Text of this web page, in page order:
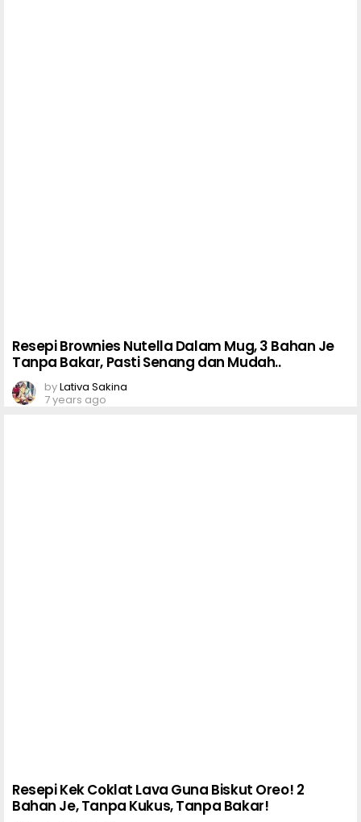
Resepi Brownies Nutella Dalam Mug, 3 Bahan Je
Tanpa Bakar, Pasti Senang dan Mudah..
byLativa Sakina
7 years ago
Resepi Kek Coklat Lava Guna Biskut Oreo! 2
Bahan Je, Tanpa Kukus, Tanpa Bakar!